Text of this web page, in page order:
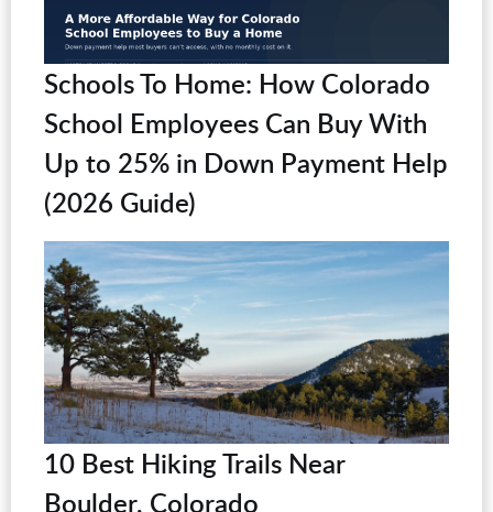
Schools To Home: How Colorado
School Employees Can Buy With
Up to 25% in Down Payment Help
(2026 Guide)
10 Best Hiking Trails Near
Boulder, Colorado